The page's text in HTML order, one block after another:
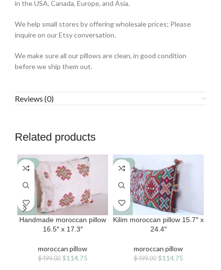
in the USA, Canada, Europe, and Asia.
We help small stores by offering wholesale prices; Please
inquire on our Etsy conversation.
We make sure all our pillows are clean, in good condition
before we ship them out.
Reviews (0)
Related products
-77%
Handmade moroccan pillow
16.5″ x 17.3″
moroccan pillow
$499.00 Original
$114.75Current
-77%
Kilim moroccan pillow 15.7″ x
24.4″
moroccan pillow
$499.00 Original
$114.75Current